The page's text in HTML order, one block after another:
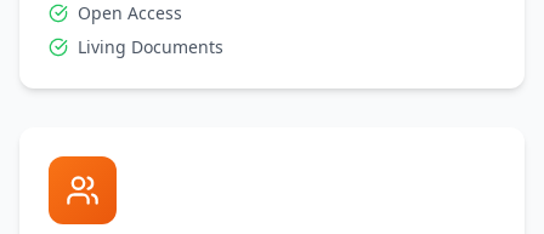
Open Access
Living Documents